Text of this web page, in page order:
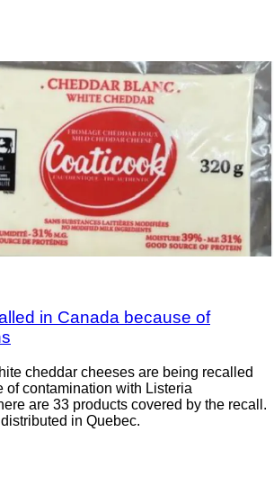
in Canada because of
cheddar cheeses are being recalled
of contamination with Listeria
are 33 products covered by the recall.
in Quebec.